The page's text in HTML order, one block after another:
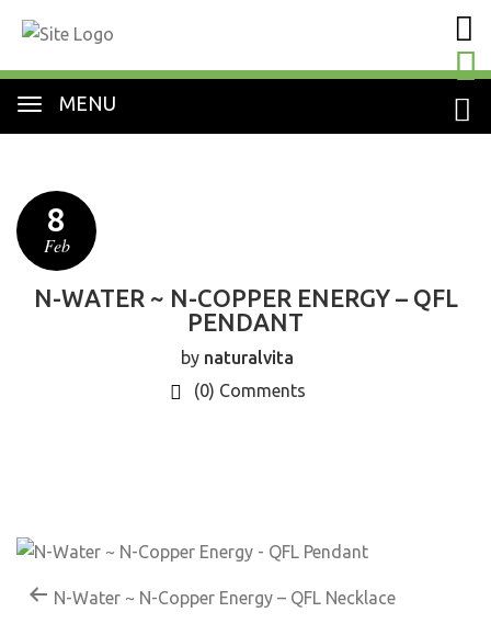
MENU
8
Feb
N-WATER ~ N-COPPER ENERGY – QFL
PENDANT
by naturalvita
(0) Comments
N-Water ~ N-Copper Energy – QFL Necklace